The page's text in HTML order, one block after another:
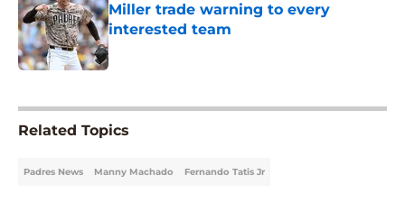
Miller trade warning to every
interested team
Published by on Invalid Date
Related Topics
Padres News Manny Machado Fernando Tatis Jr